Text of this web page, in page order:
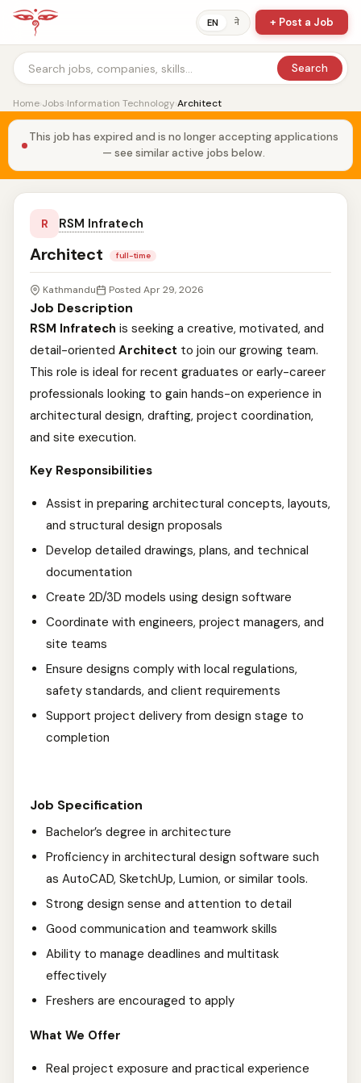
EN ने + Post a Job
Search
Home›Jobs›Information Technology›Architect
This job has expired and is no longer accepting applications
— see similar active jobs below.
R RSM Infratech
Architect full-time
Kathmandu Posted Apr 29, 2026
Job Description
RSM Infratech is seeking a creative, motivated, and
detail-oriented Architect to join our growing team.
This role is ideal for recent graduates or early-career
professionals looking to gain hands-on experience in
architectural design, drafting, project coordination,
and site execution.
Key Responsibilities
Assist in preparing architectural concepts, layouts,
and structural design proposals
Develop detailed drawings, plans, and technical
documentation
Create 2D/3D models using design software
Coordinate with engineers, project managers, and
site teams
Ensure designs comply with local regulations,
safety standards, and client requirements
Support project delivery from design stage to
completion
Job Specification
Bachelor’s degree in architecture
Proficiency in architectural design software such
as AutoCAD, SketchUp, Lumion, or similar tools.
Strong design sense and attention to detail
Good communication and teamwork skills
Ability to manage deadlines and multitask
effectively
Freshers are encouraged to apply
What We Offer
Real project exposure and practical experience